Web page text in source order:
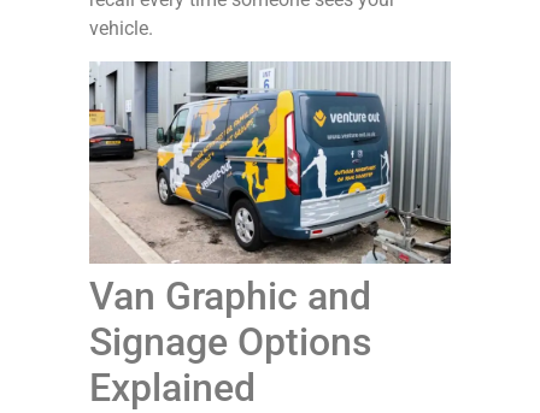
vehicle.
Van Graphic and
Signage Options
Explained